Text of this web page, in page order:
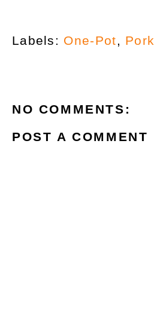
Labels: One-Pot, Pork
NO COMMENTS:
POST A COMMENT